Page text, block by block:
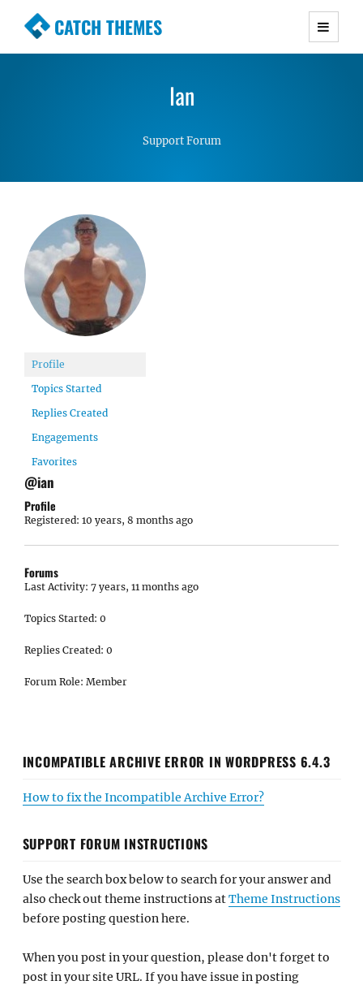
CATCH THEMES
Premium Responsive WordPress Themes with
Simple, Clean and Lightweight Responsive
Ian
Support Forum
Profile
Topics Started
Replies Created
Engagements
Favorites
@ian
Profile
Registered: 10 years, 8 months ago
Forums
Last Activity: 7 years, 11 months ago
Topics Started: 0
Replies Created: 0
Forum Role: Member
INCOMPATIBLE ARCHIVE ERROR IN WORDPRESS 6.4.3
How to fix the Incompatible Archive Error?
SUPPORT FORUM INSTRUCTIONS
Use the search box below to search for your answer and
also check out theme instructions atTheme Instructions
before posting question here.
When you post in your question, please don't forget to
post in your site URL. If you have issue in posting